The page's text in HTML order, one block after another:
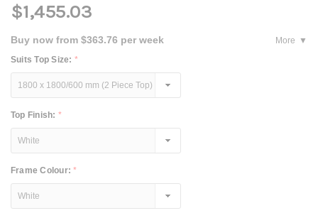
$1,455.03
Buy now from $363.76 per week
More
Suits Top Size: *
Top Finish: *
Frame Colour:*